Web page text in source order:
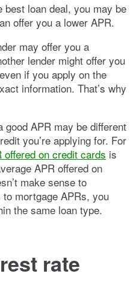
best loan deal, you may be
offer you a lower APR.
may offer you a
lender might offer you
if you apply on the
information. That’s why
good APR may be different
you’re applying for. For
offered on credit cards is
APR offered on
make sense to
mortgage APRs, you
the same loan type.
rate